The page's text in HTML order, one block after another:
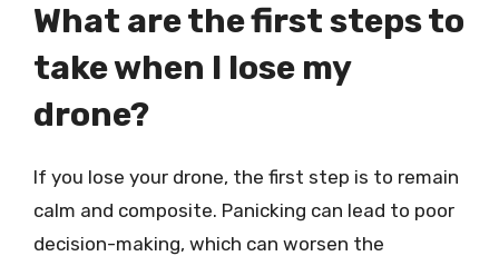
What are the first steps to
take when I lose my
drone?
If you lose your drone, the first step is to remain
calm and composite. Panicking can lead to poor
decision-making, which can worsen the